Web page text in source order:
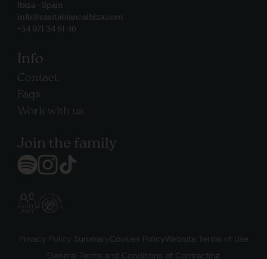
Ibiza - Spain
info@casitablancaibiza.com
+34 971 34 61 46
Info
Contact
Faqs
Work with us
Join the family
Privacy Policy SummaryCookies PolicyWebsite Terms of Use
General Terms and Conditions of Contracting